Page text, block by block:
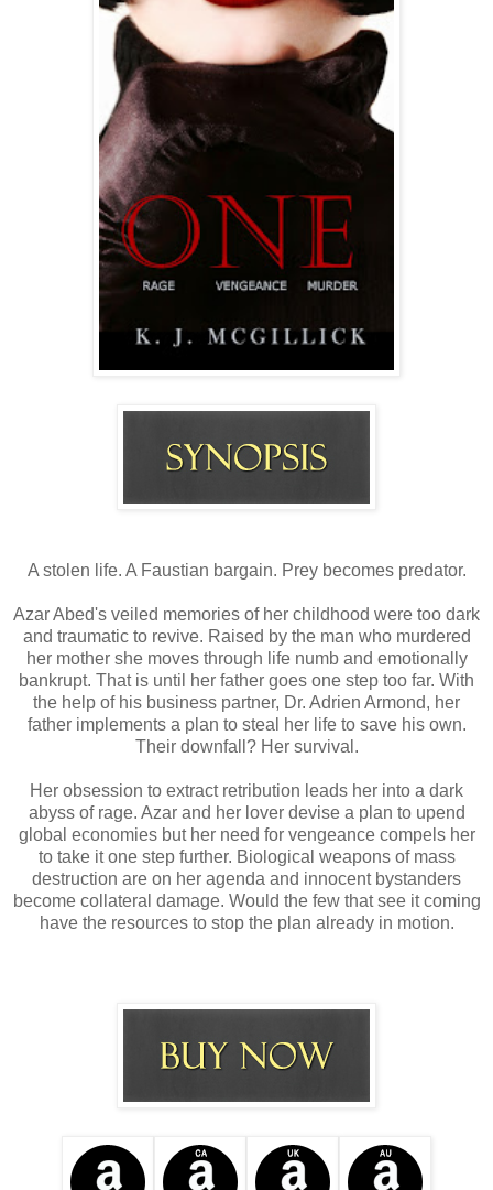
A stolen life. A Faustian bargain. Prey becomes predator.
Azar Abed's veiled memories of her childhood were too dark
and traumatic to revive. Raised by the man who murdered
her mother she moves through life numb and emotionally
bankrupt. That is until her father goes one step too far. With
the help of his business partner, Dr. Adrien Armond, her
father implements a plan to steal her life to save his own.
Their downfall? Her survival.
Her obsession to extract retribution leads her into a dark
abyss of rage. Azar and her lover devise a plan to upend
global economies but her need for vengeance compels her
to take it one step further. Biological weapons of mass
destruction are on her agenda and innocent bystanders
become collateral damage. Would the few that see it coming
have the resources to stop the plan already in motion.